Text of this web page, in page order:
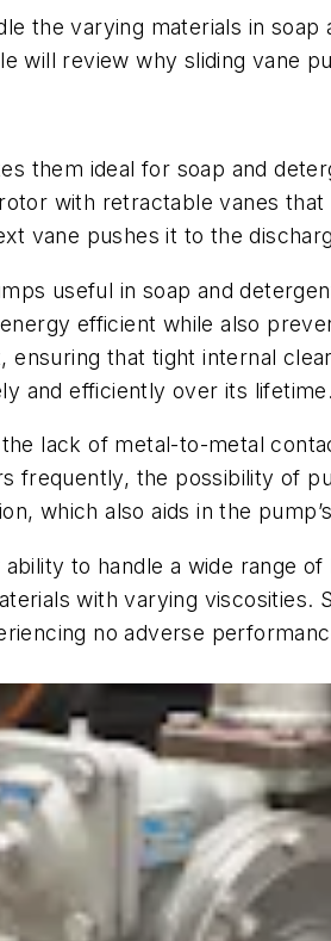
the varying materials in
will review why sliding vane
them ideal for soap and
with retractable vanes
vane pushes it to the
useful in soap and
efficient while also
that tight internal
and efficiently over its lifetime.
lack of metal-to-metal
the possibility of
which also aids in the
to handle a wide range
with varying viscosities.
no adverse